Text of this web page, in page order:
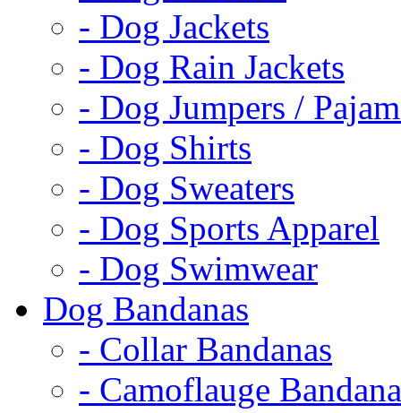
- Dog Jackets
- Dog Rain Jackets
- Dog Jumpers /
- Dog Shirts
- Dog Sweaters
- Dog Sports Apparel
- Dog Swimwear
Dog Bandanas
- Collar Bandanas
- Camoflauge